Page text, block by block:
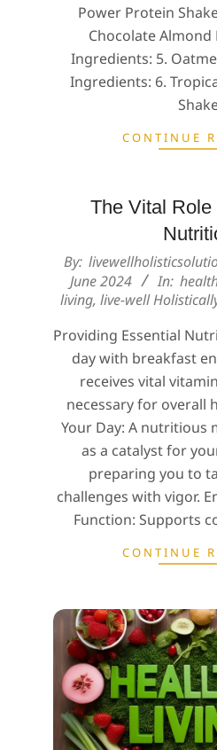
Power Protein
Chocolate Almond
Ingredients: 5.
Ingredients: 6.
CONTINUE
The Vital Role
2024-
06-
12
By:
June 2024
In:
living, live-well
Providing Essential
day with breakfast
receives vital
necessary for overall
Your Day: A nutritious
as a catalyst for
preparing you to
challenges with vigor.
Function: Supports
CONTINUE